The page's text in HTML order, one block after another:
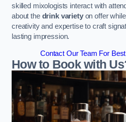
skilled mixologists interact with
about the drink varietyon offer
creativity and expertise to craft
lasting impression.
Contact Our Team For
How to Book with